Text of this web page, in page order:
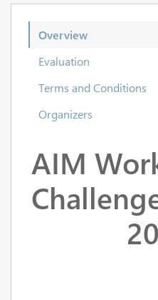
Overview
Evaluation
Terms and Conditions
Organizers
AIM